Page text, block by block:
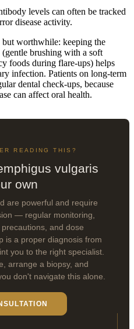
levels can often be tracked
disease activity.
worthwhile: keeping the
brushing with a soft
foods during flare-ups) helps
infection. Patients on long-term
dental check-ups, because
can affect oral health.
READING THIS?
vulgaris
own
are powerful and require
— regular monitoring,
and dose
is a proper diagnosis from
you to the right specialist.
arrange a biopsy, and
don't navigate this alone.